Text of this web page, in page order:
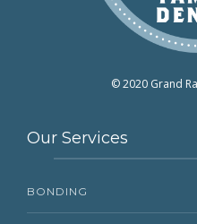
© 2020 Grand
Our Services
BONDING